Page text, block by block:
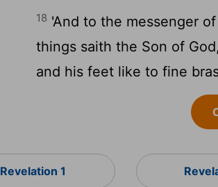
18 'And to the messenger
things saith the Son of
and his feet like to fine
1